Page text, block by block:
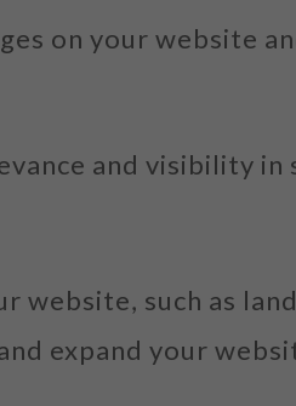
on your website
and visibility in
website, such as
expand your